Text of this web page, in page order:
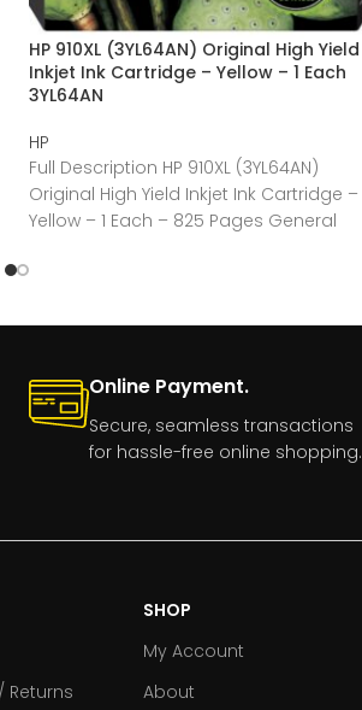
HP 910XL (3YL64AN) Original High Yield
Inkjet Ink Cartridge – Yellow – 1 Each
3YL64AN
HP
Full Description HP 910XL (3YL64AN)
Original High Yield Inkjet Ink Cartridge –
Yellow – 1 Each – 825 Pages General
Online Payment.
Secure, seamless transactions
for hassle-free online shopping.
Returns
SHOP
My Account
About